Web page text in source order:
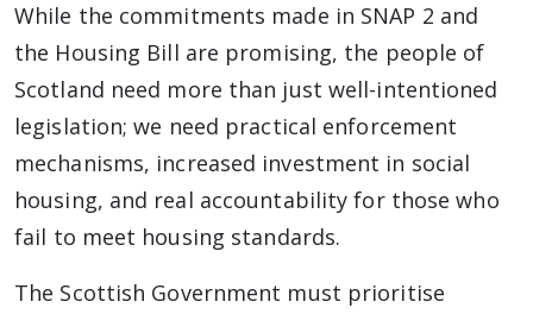
While the commitments made in SNAP 2 and
the Housing Bill are promising, the people of
Scotland need more than just well-intentioned
legislation; we need practical enforcement
mechanisms, increased investment in social
housing, and real accountability for those who
fail to meet housing standards.
The Scottish Government must prioritise